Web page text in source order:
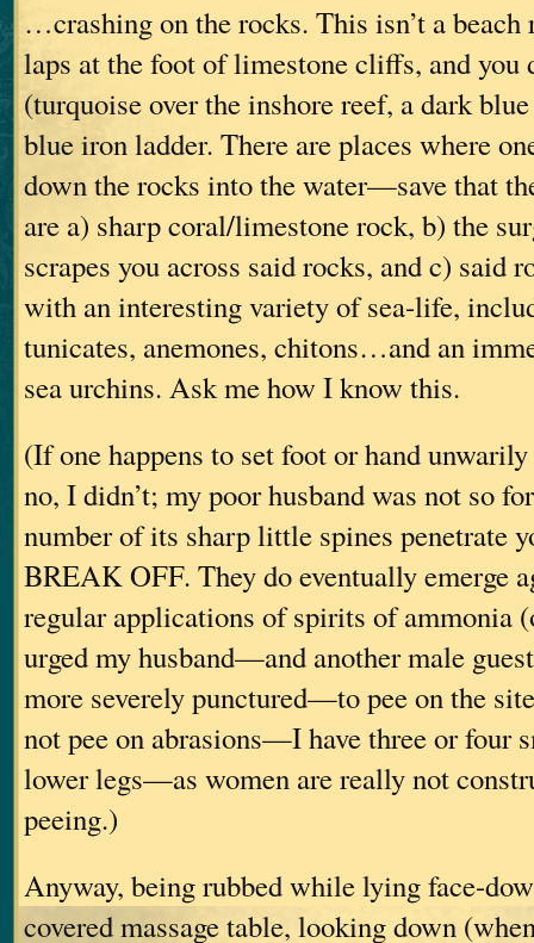
…crashing on the rocks. This isn’t a beach
laps at the foot of limestone cliffs, and you
(turquoise over the inshore reef, a dark
blue iron ladder. There are places where
down the rocks into the water—save that
are a) sharp coral/limestone rock, b) the
scrapes you across said rocks, and c) said
with an interesting variety of sea-life,
tunicates, anemones, chitons…and an
sea urchins. Ask me how I know this.
(If one happens to set foot or hand
no, I didn’t; my poor husband was not so
number of its sharp little spines penetrate
BREAK OFF. They do eventually emerge
regular applications of spirits of ammonia
urged my husband—and another male
more severely punctured—to pee on the
not pee on abrasions—I have three or four
lower legs—as women are really not
peeing.)
Anyway, being rubbed while lying face-
covered massage table, looking down